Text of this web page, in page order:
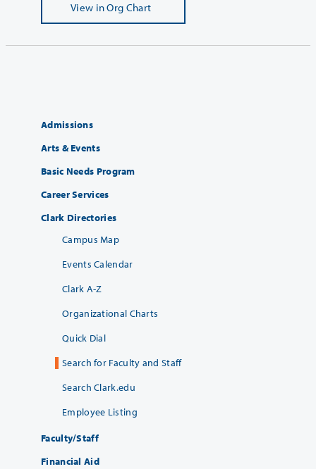
View in Org Chart
Admissions
Arts & Events
Basic Needs Program
Career Services
Clark Directories
Campus Map
Events Calendar
Clark A-Z
Organizational Charts
Quick Dial
Search for Faculty and Staff
Search Clark.edu
Employee Listing
Faculty/Staff
Financial Aid